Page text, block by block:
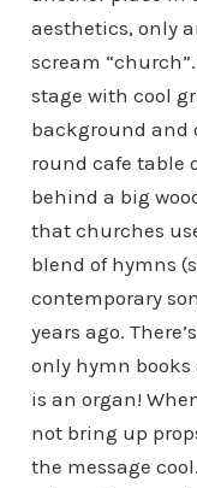
aesthetics, only
scream
stage with cool
background and
round cafe table
behind a big
that churches
blend of hymns
contemporary
years ago.
only hymn books
is an organ!
not bring up
the message